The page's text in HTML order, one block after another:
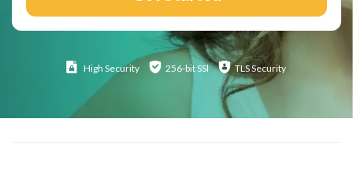
High Security 256-bit SSl TLS Security